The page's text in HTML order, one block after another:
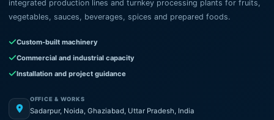
integrated production lines and turnkey processing plants for fruits,
vegetables, sauces, beverages, spices and prepared foods.
Custom-built machinery
Commercial and industrial capacity
Installation and project guidance
OFFICE & WORKS
Sadarpur, Noida, Ghaziabad, Uttar Pradesh, India